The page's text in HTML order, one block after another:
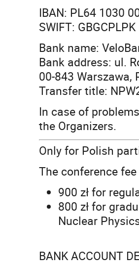
IBAN: PL64 1030
SWIFT: GBGCPLPK
Bank name:
Bank address: ul.
00-843 Warszawa,
Transfer title:
In case of
the Organizers.
Only for Polish
The conference
900 zł for
800 zł for
Nuclear
BANK ACCOUNT